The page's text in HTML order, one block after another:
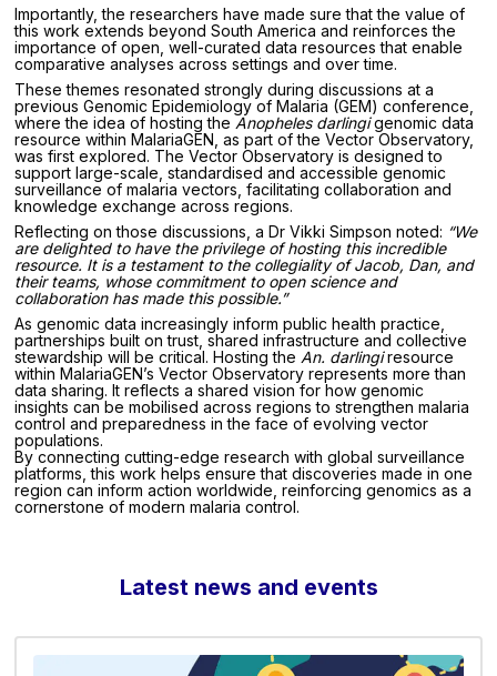
Importantly, the researchers have made sure that the value of
this work extends beyond South America and reinforces the
importance of open, well-curated data resources that enable
comparative analyses across settings and over time.
These themes resonated strongly during discussions at a
previous Genomic Epidemiology of Malaria (GEM) conference,
where the idea of hosting the Anopheles darlingigenomic data
resource within MalariaGEN, as part of the Vector Observatory,
was first explored. The Vector Observatory is designed to
support large-scale, standardised and accessible genomic
surveillance of malaria vectors, facilitating collaboration and
knowledge exchange across regions.
Reflecting on those discussions, a Dr Vikki Simpson noted: “We
are delighted to have the privilege of hosting this incredible
resource. It is a testament to the collegiality of Jacob, Dan, and
their teams, whose commitment to open science and
collaboration has made this possible.”
As genomic data increasingly inform public health practice,
partnerships built on trust, shared infrastructure and collective
stewardship will be critical. Hosting the An. darlingiresource
within MalariaGEN’s Vector Observatory represents more than
data sharing. It reflects a shared vision for how genomic
insights can be mobilised across regions to strengthen malaria
control and preparedness in the face of evolving vector
populations.
By connecting cutting-edge research with global surveillance
platforms, this work helps ensure that discoveries made in one
region can inform action worldwide, reinforcing genomics as a
cornerstone of modern malaria control.
Latest news and events